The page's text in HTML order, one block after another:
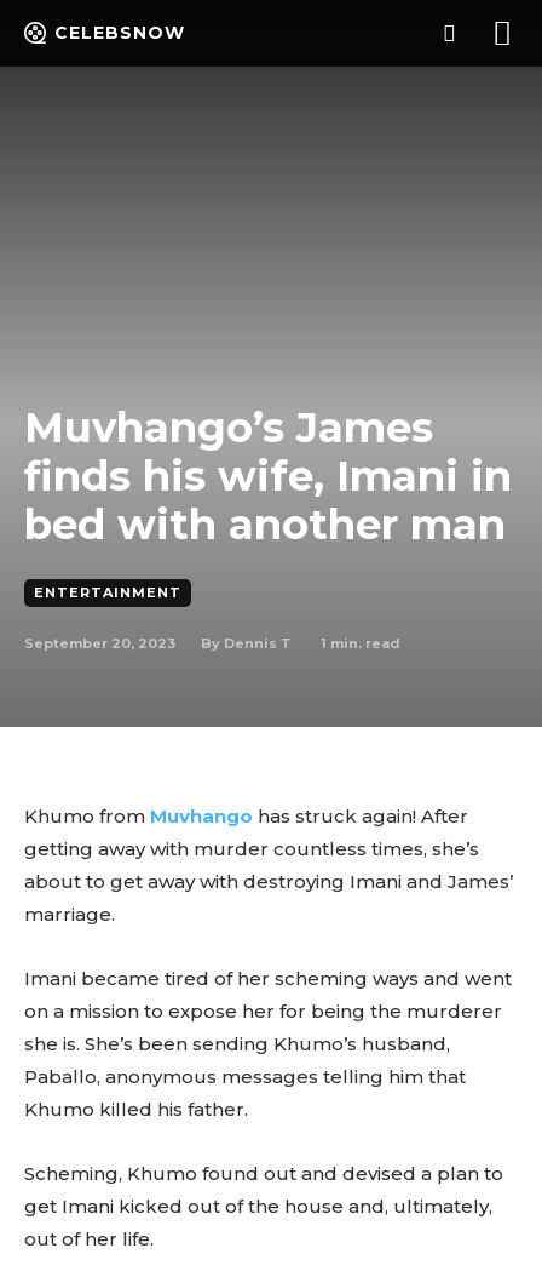
CELEBSNOW
Muvhango’s James
finds his wife, Imani in
bed with another man
ENTERTAINMENT
September 20, 2023 By Dennis T 1 min. read
Khumo from Muvhango has struck again! After
getting away with murder countless times, she’s
about to get away with destroying Imani and James’
marriage.
Imani became tired of her scheming ways and went
on a mission to expose her for being the murderer
she is. She’s been sending Khumo’s husband,
Paballo, anonymous messages telling him that
Khumo killed his father.
Scheming, Khumo found out and devised a plan to
get Imani kicked out of the house and, ultimately,
out of her life.